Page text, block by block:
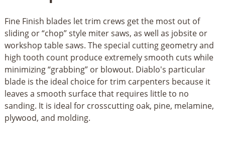
Fine Finish blades let trim crews get the most out of
sliding or “chop” style miter saws, as well as jobsite or
workshop table saws. The special cutting geometry and
high tooth count produce extremely smooth cuts while
minimizing “grabbing” or blowout. Diablo's particular
blade is the ideal choice for trim carpenters because it
leaves a smooth surface that requires little to no
sanding. It is ideal for crosscutting oak, pine, melamine,
plywood, and molding.